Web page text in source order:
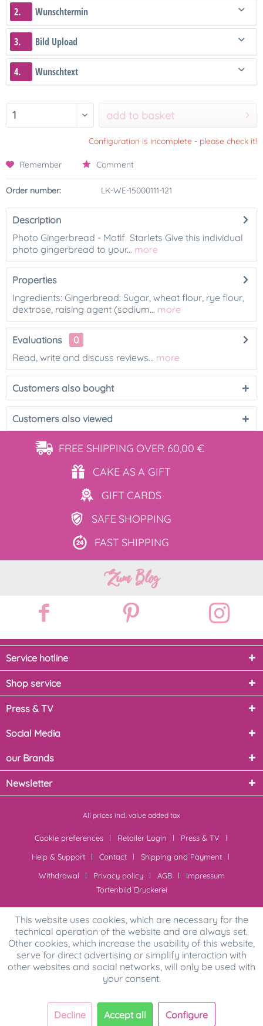
2. Wunschtermin
3. Bild Upload
4. Wunschtext
add to basket
Configuration is incomplete - please check it!
Remember Comment
Order number: LK-WE-15000111-121
Description
Photo Gingerbread - Motif Starlets Give this individual
photo gingerbread to your... more
Properties
Ingredients: Gingerbread: Sugar, wheat flour, rye flour,
dextrose, raising agent (sodium... more
Evaluations
0
Read, write and discuss reviews... more
Customers also bought
Customers also viewed
FREE SHIPPING OVER 60,00 €
CAKE ASA GIFT
GIFT CARDS
SAFE SHOPPING
FAST SHIPPING
Zum Blog
Service hotline
Shop service
Press & TV
Social Media
our Brands
Newsletter
All prices incl. value added tax
Cookie preferences Retailer Login
Press & TV
Help & Support
Contact
Shipping and Payment
Withdrawal
Privacy policy AGB
Impressum
Tortenbild Druckerei
This website uses cookies, which are necessary for the
technical operation of the website and are always set.
Other cookies, which increase the usability of this website,
serve for direct advertising or simplify interaction with
other websites and social networks, will only be used with
your consent.
Decline Accept all Configure